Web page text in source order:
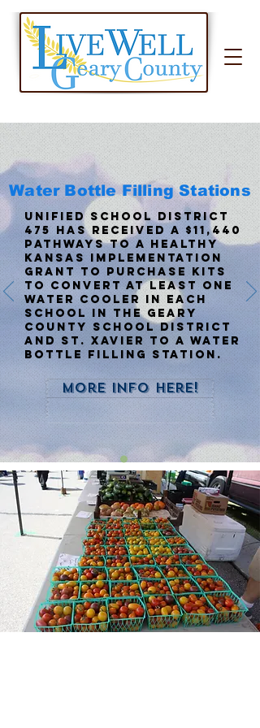
Water Bottle Filling Stations
Unified School District
475 has received a $11,440
Pathways to a Healthy
Kansas Implementation
Grant to purchase kits
to convert at least one
water cooler in each
school in the Geary
County school district
and St. Xavier to a water
bottle filling station.
More info here!